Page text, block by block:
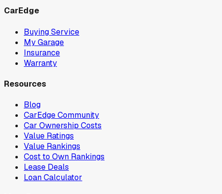
CarEdge
Buying Service
My Garage
Insurance
Warranty
Resources
Blog
CarEdge Community
Car Ownership Costs
Value Ratings
Value Rankings
Cost to Own Rankings
Lease Deals
Loan Calculator